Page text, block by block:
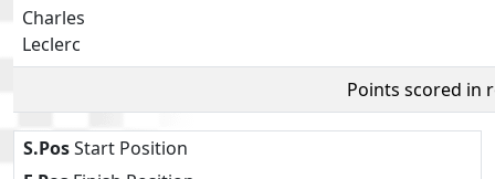
Charles
Leclerc
Points scored in
S.PosStart Position